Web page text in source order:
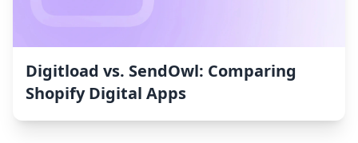
Digitload vs. SendOwl: Comparing
Shopify Digital Apps